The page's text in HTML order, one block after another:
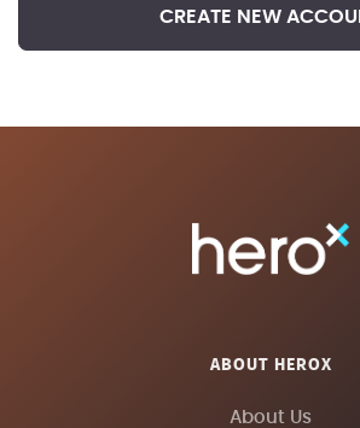
CREATE NEW
ABOUT HEROX
About Us